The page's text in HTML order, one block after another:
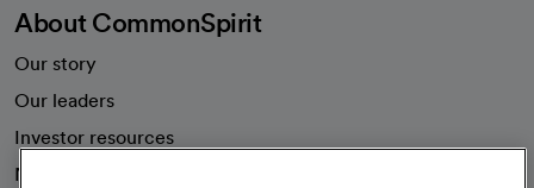
About CommonSpirit
Our story
Our leaders
Investor resources
News